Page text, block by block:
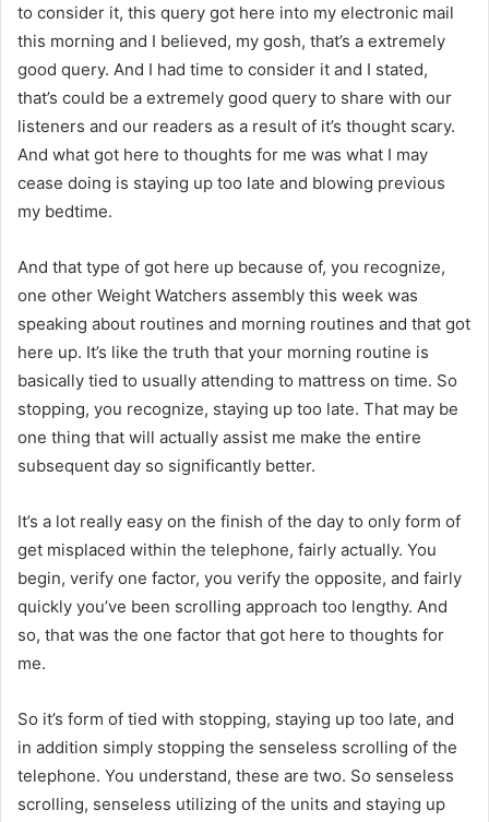
to consider it, this query got here into my electronic mail
this morning and I believed, my gosh, that’s a extremely
good query. And I had time to consider it and I stated,
that’s could be a extremely good query to share with our
listeners and our readers as a result of it’s thought scary.
And what got here to thoughts for me was what I may
cease doing is staying up too late and blowing previous
my bedtime.
And that type of got here up because of, you recognize,
one other Weight Watchers assembly this week was
speaking about routines and morning routines and that got
here up. It’s like the truth that your morning routine is
basically tied to usually attending to mattress on time. So
stopping, you recognize, staying up too late. That may be
one thing that will actually assist me make the entire
subsequent day so significantly better.
It’s a lot really easy on the finish of the day to only form of
get misplaced within the telephone, fairly actually. You
begin, verify one factor, you verify the opposite, and fairly
quickly you’ve been scrolling approach too lengthy. And
so, that was the one factor that got here to thoughts for
me.
So it’s form of tied with stopping, staying up too late, and
in addition simply stopping the senseless scrolling of the
telephone. You understand, these are two. So senseless
scrolling, senseless utilizing of the units and staying up